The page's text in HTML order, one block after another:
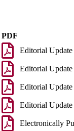
PDF
Editorial Update
Editorial Update
Editorial Update
Editorial Update
Electronically